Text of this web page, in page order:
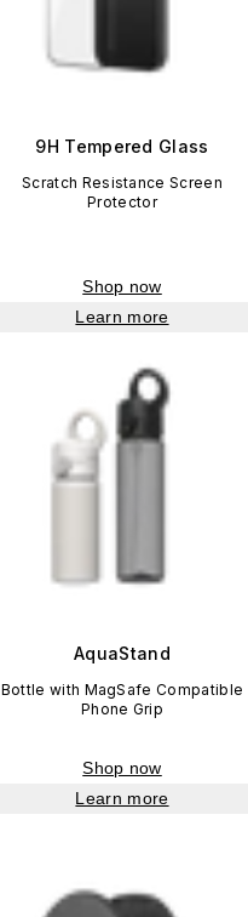
9H Tempered Glass
Scratch Resistance Screen
Protector
Shop now
Learn more
AquaStand
Bottle with MagSafe Compatible
Phone Grip
Shop now
Learn more